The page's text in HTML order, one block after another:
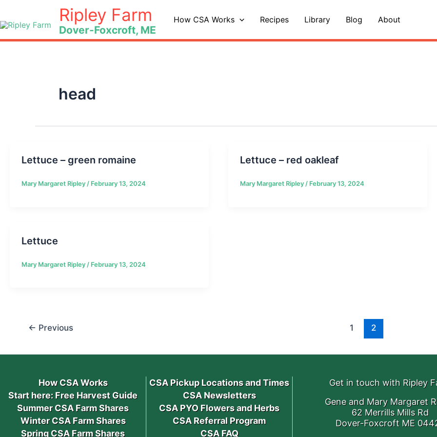
to
content
Ripley Farm
Dover-Foxcroft, ME
How CSA Works Recipes Library Blog About
head
Lettuce – green romaine
Mary Margaret Ripley / February 13, 2024
Lettuce – red oakleaf
Mary Margaret Ripley / February 13, 2024
Lettuce
Mary Margaret Ripley / February 13, 2024
← Previous 1 2
How CSA Works
Start here: Free Harvest Guide
Summer CSA Farm Shares
Winter CSA Farm Shares
Spring CSA Farm Shares
CSA Pickup Locations and Times
CSA Newsletters
CSA PYO Flowers and Herbs
CSA Referral Program
CSA FAQ
Get in touch with Ripley
Gene and Mary Margaret
62 Merrills Mills Rd
Dover-Foxcroft ME